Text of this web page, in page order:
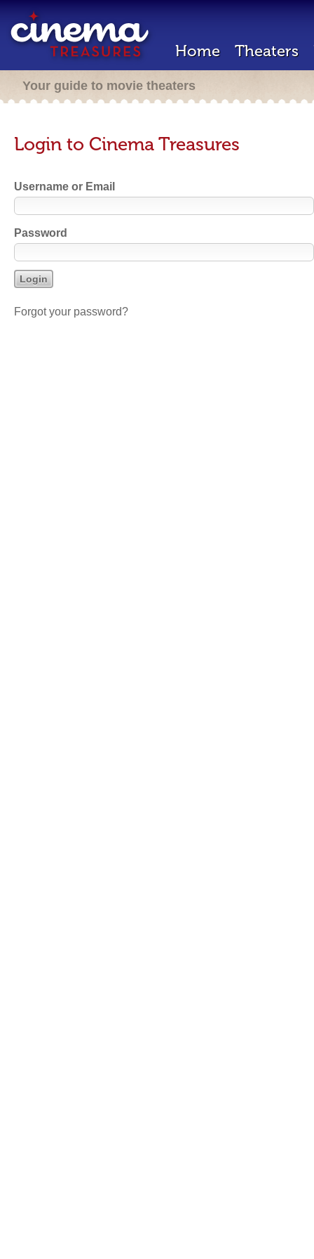
Home Theaters
Your guide to movie theaters
Login to Cinema Treasures
Username or Email
Password
Forgot your password?